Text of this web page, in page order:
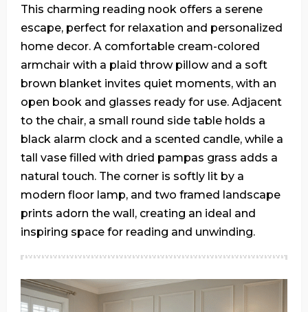
This charming reading nook offers a serene
escape, perfect for relaxation and personalized
home decor. A comfortable cream-colored
armchair with a plaid throw pillow and a soft
brown blanket invites quiet moments, with an
open book and glasses ready for use. Adjacent
to the chair, a small round side table holds a
black alarm clock and a scented candle, while a
tall vase filled with dried pampas grass adds a
natural touch. The corner is softly lit by a
modern floor lamp, and two framed landscape
prints adorn the wall, creating an ideal and
inspiring space for reading and unwinding.